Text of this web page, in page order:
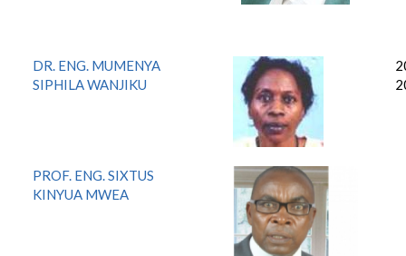
DR. ENG. MUMENYA
SIPHILA WANJIKU
PROF. ENG. SIXTUS
KINYUA MWEA